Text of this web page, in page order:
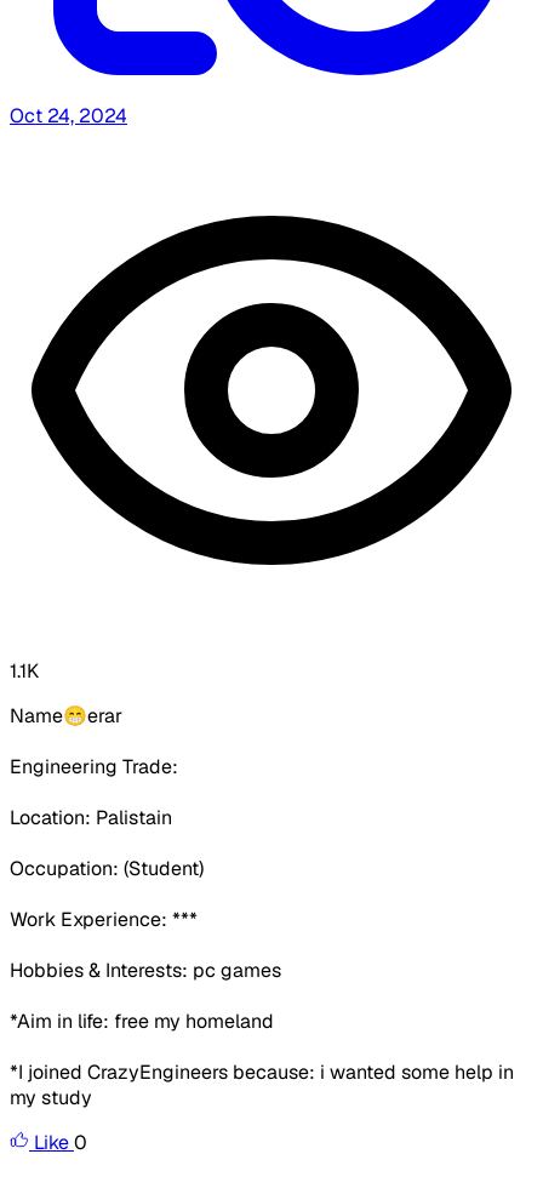
Oct 24, 2024
1.1K
Name😁erar
Engineering Trade:
Location: Palistain
Occupation: (Student)
Work Experience: ***
Hobbies & Interests: pc games
*Aim in life: free my homeland
*I joined CrazyEngineers because: i wanted some help in
my study
Like0